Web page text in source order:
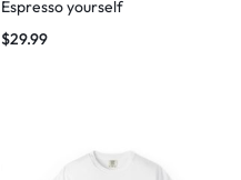
Espresso yourself
$29.99